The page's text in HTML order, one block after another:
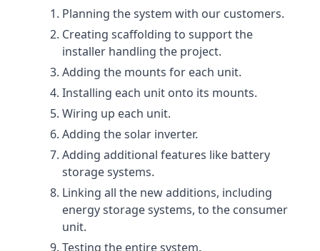
Planning the system with our customers.
Creating scaffolding to support the
installer handling the project.
Adding the mounts for each unit.
Installing each unit onto its mounts.
Wiring up each unit.
Adding the solar inverter.
Adding additional features like battery
storage systems.
Linking all the new additions, including
energy storage systems, to the consumer
unit.
Testing the entire system.